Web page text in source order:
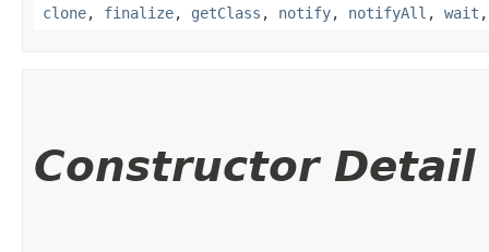
clone, finalize, getClass , notify, notifyAll , wait
Constructor Detail